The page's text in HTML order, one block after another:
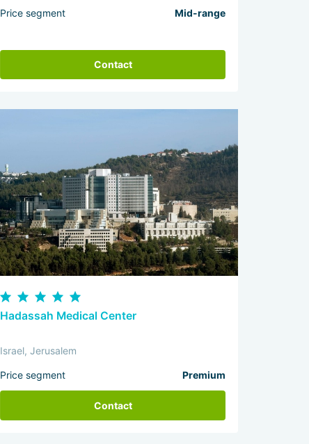
Price segment Mid-range
Contact
Hadassah Medical Center
Israel, Jerusalem
Price segment Premium
Contact